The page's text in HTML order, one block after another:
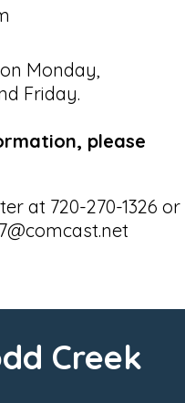
Monday,
Friday.
please
at 720-270-1326 or
Creek